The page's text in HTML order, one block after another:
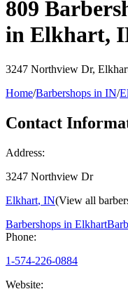
809
in Elkhart,
3247 Northview Dr,
Home/Barbershops in IN/
Contact
Address:
3247 Northview Dr
Elkhart, IN(View all
Barbershops in Elkhart
Phone:
1-574-226-0884
Website: